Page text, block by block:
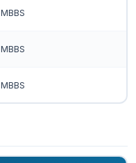
MBBS
MBBS
MBBS